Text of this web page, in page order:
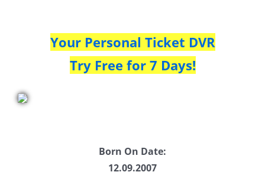
Your Personal Ticket DVR
Try Free for 7 Days!
Born On Date:
12.09.2007